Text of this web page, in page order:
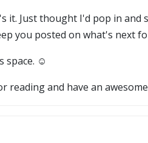
it. Just thought I'd pop in and
you posted on what's next
space. ☺️
reading and have an